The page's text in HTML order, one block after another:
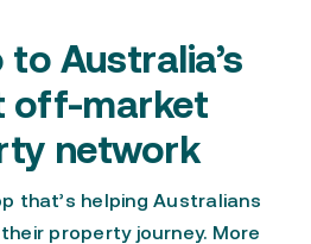
to Australia’s
off-market
network
that’s helping Australians
property journey. More